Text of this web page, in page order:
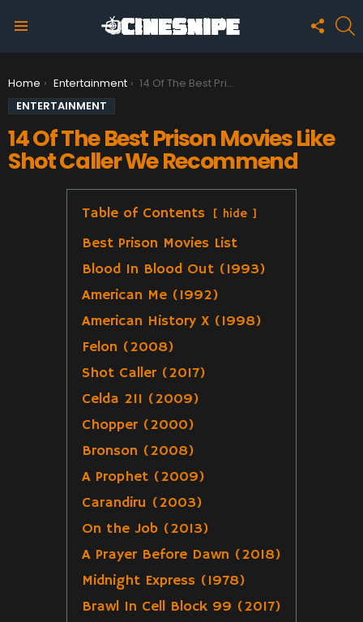
US
You are here:
Home Entertainment
14 Of The Best Prison Movies Like Shot Caller We Recommend
ENTERTAINMENT
14 Of The Best Prison Movies Like
Shot Caller We Recommend
Table of Contents hide
Best Prison Movies List
Blood In Blood Out (1993)
American Me (1992)
American History X (1998)
Felon (2008)
Shot Caller (2017)
Celda 211 (2009)
Chopper (2000)
Bronson (2008)
A Prophet (2009)
Carandiru (2003)
On the Job (2013)
A Prayer Before Dawn (2018)
Midnight Express (1978)
Brawl In Cell Block 99 (2017)